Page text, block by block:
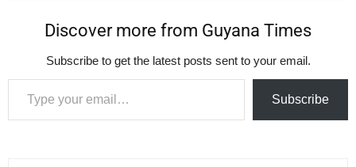
Discover more from Guyana Times
Subscribe to get the latest posts sent to your email.
Type your email…
Subscribe